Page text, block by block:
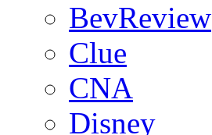
BevReview
Clue
CNA
Disney